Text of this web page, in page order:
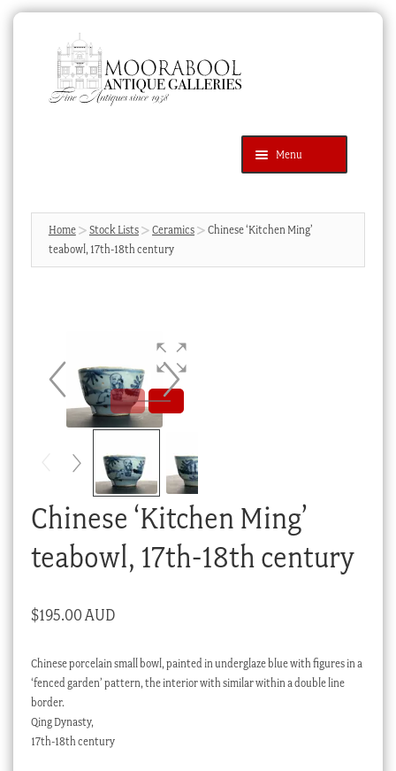
navigation
content
Menu
Products
search
SEARCH
News & Events
Cart
Checkout
Stock Lists
Home Stock Lists Ceramics
Chinese ‘Kitchen Ming’
teabowl, 17th-18th century
Chinese ‘Kitchen Ming’
teabowl, 17th-18th century
$195.00 AUD
Chinese porcelain small bowl, painted in underglaze blue with figures in a
‘fenced garden’ pattern, the interior with similar within a double line
border.
Qing Dynasty,
17th-18th century